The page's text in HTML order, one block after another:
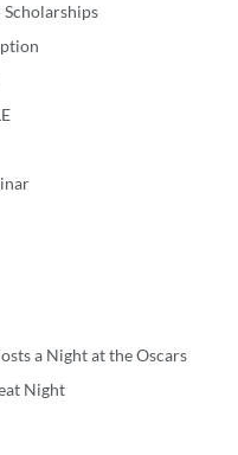
Scholarships
a Night at the Oscars
Night